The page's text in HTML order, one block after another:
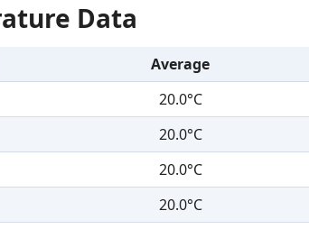
Data
Average
20.0°C
20.0°C
20.0°C
20.0°C